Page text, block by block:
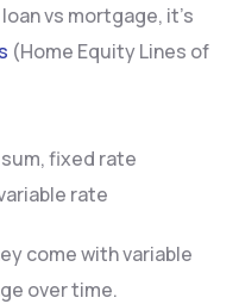
vs mortgage, it’s
(Home Equity Lines of
fixed rate
rate
come with variable
over time.